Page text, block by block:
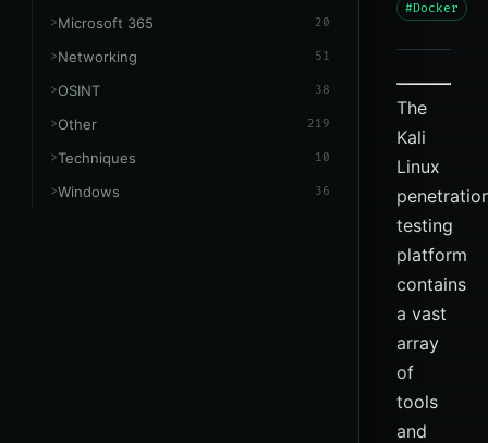
Microsoft 365 20
Networking 51
OSINT 38
Other 219
Techniques 10
Windows 36
#Docker
The
Kali
Linux
testing
platform
contains
a vast
array
of
tools
and